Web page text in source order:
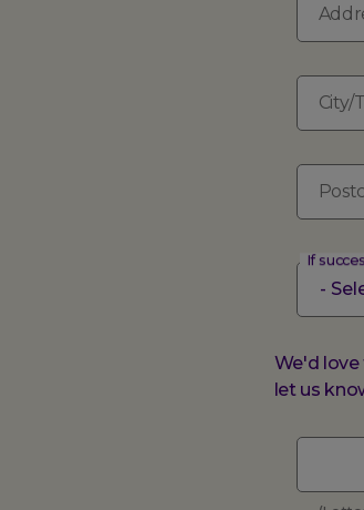
City/
If
We'd love
let us